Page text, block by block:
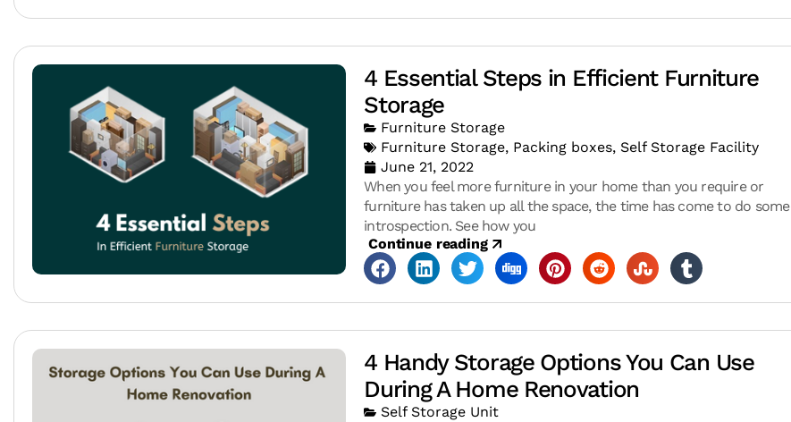
4 Essential Steps in Efficient Furniture
Storage
Furniture Storage
Furniture Storage, Packing boxes, Self Storage Facility
June 21, 2022
When you feel more furniture in your home than you require or
furniture has taken up all the space, the time has come to do some
introspection. See how you
Continue reading
4 Handy Storage Options You Can Use
During A Home Renovation
Self Storage Unit